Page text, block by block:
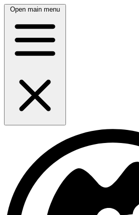
Open main menu